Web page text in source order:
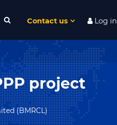
Contact us Log in
project
(BMRCL)